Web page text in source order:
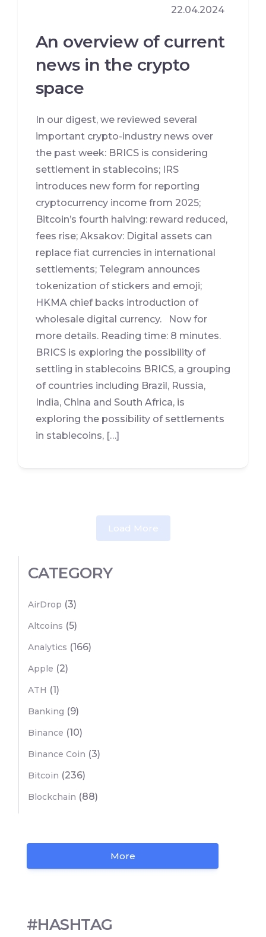
22.04.2024
An overview of current
news in the crypto
space
In our digest, we reviewed several
important crypto-industry news over
the past week: BRICS is considering
settlement in stablecoins; IRS
introduces new form for reporting
cryptocurrency income from 2025;
Bitcoin’s fourth halving: reward reduced,
fees rise; Aksakov: Digital assets can
replace fiat currencies in international
settlements; Telegram announces
tokenization of stickers and emoji;
HKMA chief backs introduction of
wholesale digital currency. Now for
more details. Reading time: 8 minutes.
BRICS is exploring the possibility of
settling in stablecoins BRICS, a grouping
of countries including Brazil, Russia,
India, China and South Africa, is
exploring the possibility of settlements
in stablecoins, […]
Load More
CATEGORY
AirDrop (3)
Altcoins (5)
Analytics (166)
Apple (2)
ATH (1)
Banking (9)
Binance (10)
Binance Coin (3)
Bitcoin (236)
Blockchain (88)
More
#HASHTAG